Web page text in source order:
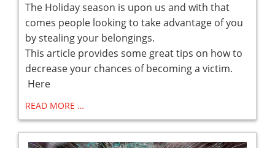
The Holiday season is upon us and with that
comes people looking to take advantage of you
by stealing your belongings.
This article provides some great tips on how to
decrease your chances of becoming a victim.
Here
READ MORE …